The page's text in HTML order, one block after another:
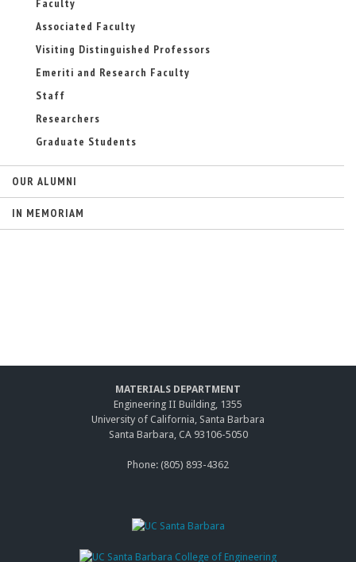
Faculty
Associated Faculty
Visiting Distinguished Professors
Emeriti and Research Faculty
Staff
Researchers
Graduate Students
OUR ALUMNI
IN MEMORIAM
MATERIALS DEPARTMENT
Engineering II Building, 1355
University of California, Santa Barbara
Santa Barbara, CA 93106-5050
Phone: (805) 893-4362